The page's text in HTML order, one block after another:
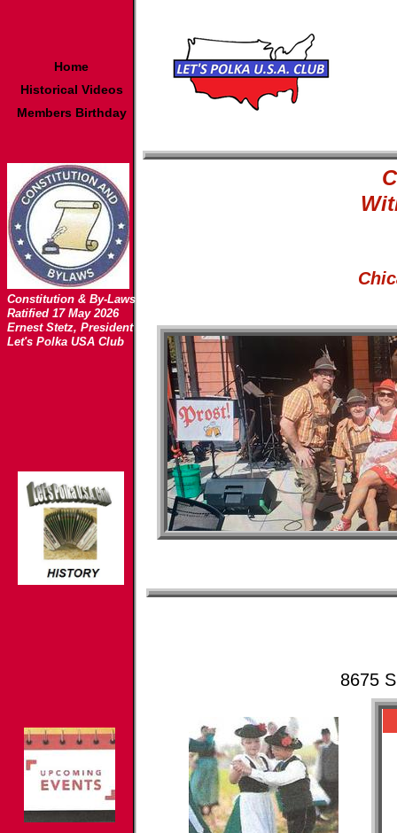
Home
Historical Videos
Members Birthday
Constitution & By-Laws
Ratified 17 May 2026
Ernest Stetz, President
Let's Polka USA Club
8675